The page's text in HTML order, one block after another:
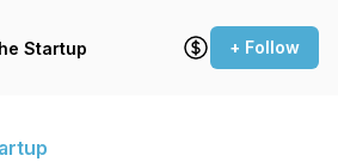
Startup + Follow